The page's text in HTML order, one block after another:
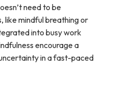
need to be
like mindful breathing or
into busy work
encourage a
in a fast-paced